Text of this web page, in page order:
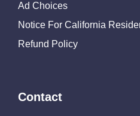
Ad Choices
Notice For California
Refund Policy
Contact